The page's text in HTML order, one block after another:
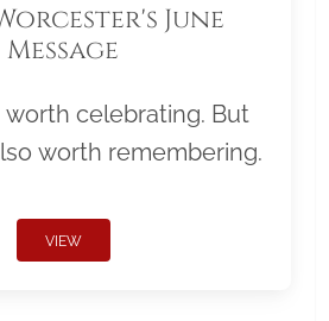
June
Message
worth celebrating. But
worth remembering.
VIEW